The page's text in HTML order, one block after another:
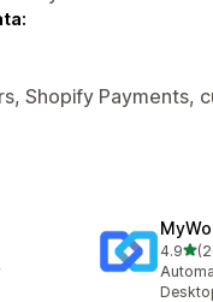
Shopify Payments,
4.9out
20